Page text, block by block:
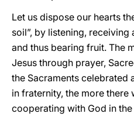
Let us dispose our hearts
soil”, by listening,
and thus bearing fruit. The
Jesus through prayer,
the Sacraments celebrated
in fraternity, the more
cooperating with God in